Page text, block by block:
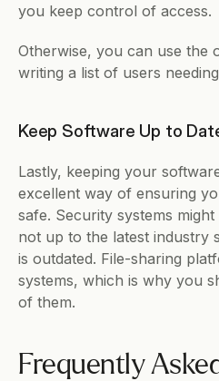
you keep control of access.
Otherwise, you can use the
writing a list of users
Keep Software Up to
Lastly, keeping your
excellent way of ensuring
safe. Security systems
not up to the latest industry
is outdated. File-sharing
systems, which is why you
of them.
Frequently